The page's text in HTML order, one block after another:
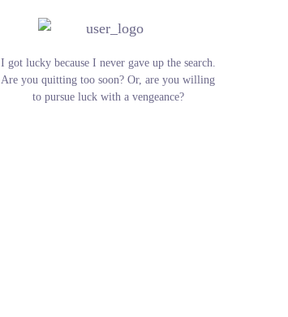
I got lucky because I never gave up the search.
Are you quitting too soon? Or, are you willing
to pursue luck with a vengeance?